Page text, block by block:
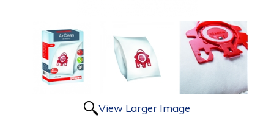
View Larger Image